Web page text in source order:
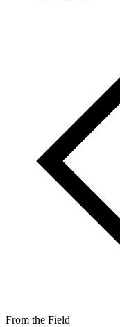
From the Field